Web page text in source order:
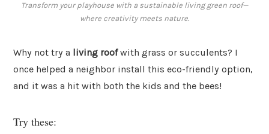
Transform your playhouse with a sustainable living green roof—
where creativity meets nature.
Why not try a living roofwith grass or succulents? I
once helped a neighbor install this eco-friendly option,
and it was a hit with both the kids and the bees!
Try these: